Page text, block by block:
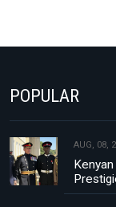
POPULAR
AUG, 08,